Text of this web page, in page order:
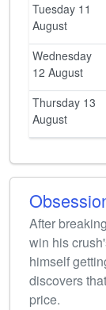
Tuesday 11
August
Wednesday
12 August
Thursday 13
August
After
win his
himself
discovers
price.